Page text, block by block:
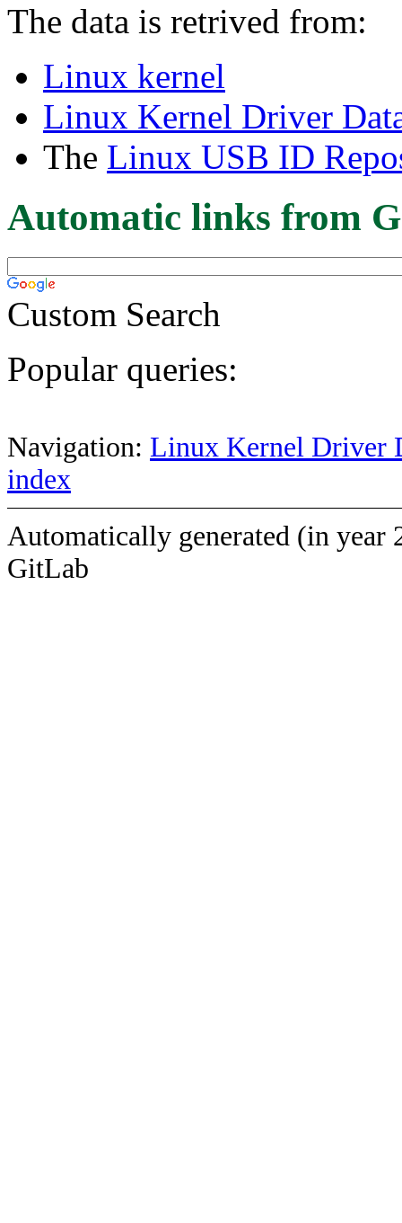
The data is retrived from:
Linux kernel
Linux Kernel Driver
The Linux USB ID
Automatic links from
Custom Search
Popular queries:
Navigation: Linux Kernel Driver
index
Automatically generated (in year
GitLab